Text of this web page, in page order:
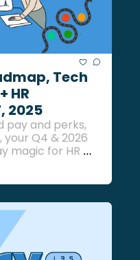
Tech
HR
2025
pay and perks,
Q4 & 2026
magic for HR